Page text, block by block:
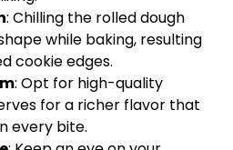
: Chilling the rolled dough
while baking, resulting
cookie edges.
: Opt for high-quality
for a richer flavor that
every bite.